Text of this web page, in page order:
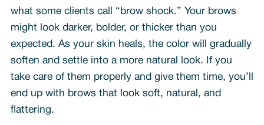
what some clients call “brow shock.” Your brows
might look darker, bolder, or thicker than you
expected. As your skin heals, the color will gradually
soften and settle into a more natural look. If you
take care of them properly and give them time, you’ll
end up with brows that look soft, natural, and
flattering.